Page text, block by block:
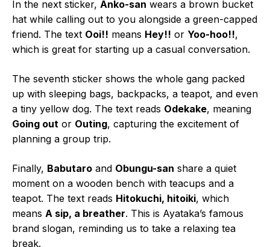
In the next sticker, Anko-san wears a brown bucket
hat while calling out to you alongside a green-capped
friend. The text Ooi!! means Hey!! or Yoo-hoo!!,
which is great for starting up a casual conversation.
The seventh sticker shows the whole gang packed
up with sleeping bags, backpacks, a teapot, and even
a tiny yellow dog. The text reads Odekake, meaning
Going out or Outing, capturing the excitement of
planning a group trip.
Finally, Babutaro and Obungu-san share a quiet
moment on a wooden bench with teacups and a
teapot. The text reads Hitokuchi, hitoiki, which
means A sip, a breather. This is Ayataka’s famous
brand slogan, reminding us to take a relaxing tea
break.